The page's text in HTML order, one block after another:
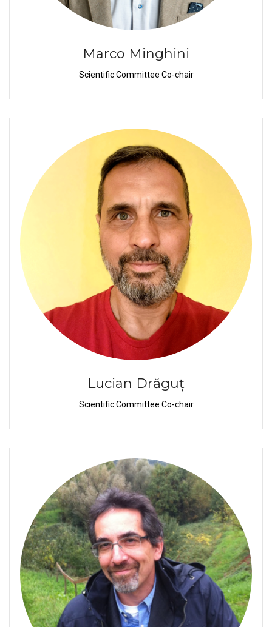
Marco Minghini
Scientific Committee Co-chair
Lucian Drăguț
Scientific Committee Co-chair